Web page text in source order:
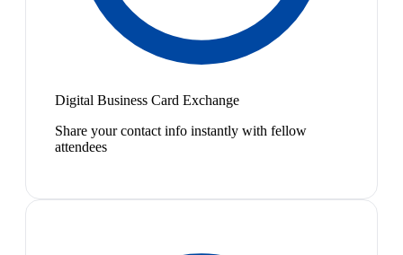
Digital Business Card Exchange
Share your contact info instantly with fellow
attendees